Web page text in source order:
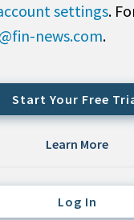
Record Keeper
Managers
settings.
news.com.
Start Your Free
Learn More
Log In